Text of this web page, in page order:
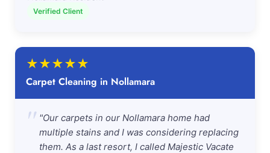
Verified Client
★★★★★
Carpet Cleaning in Nollamara
" "Our carpets in our Nollamara home had
multiple stains and I was considering replacing
them. As a last resort, I called Majestic Vacate